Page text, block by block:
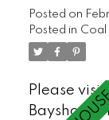
Seawall,
This is a
Posted on
Posted in Coal
Please
Bayshore